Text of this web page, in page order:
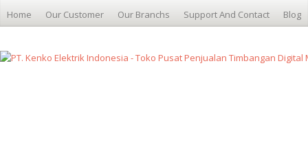
Home Our Customer Our Branchs Support And Contact Blog